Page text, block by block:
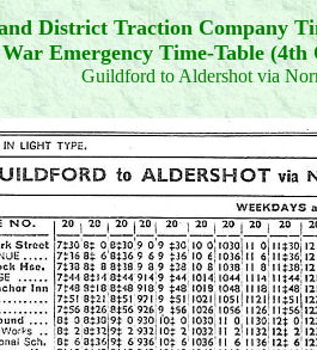
District Traction Company
War Emergency Time-Table (4th
Guildford to Aldershot via